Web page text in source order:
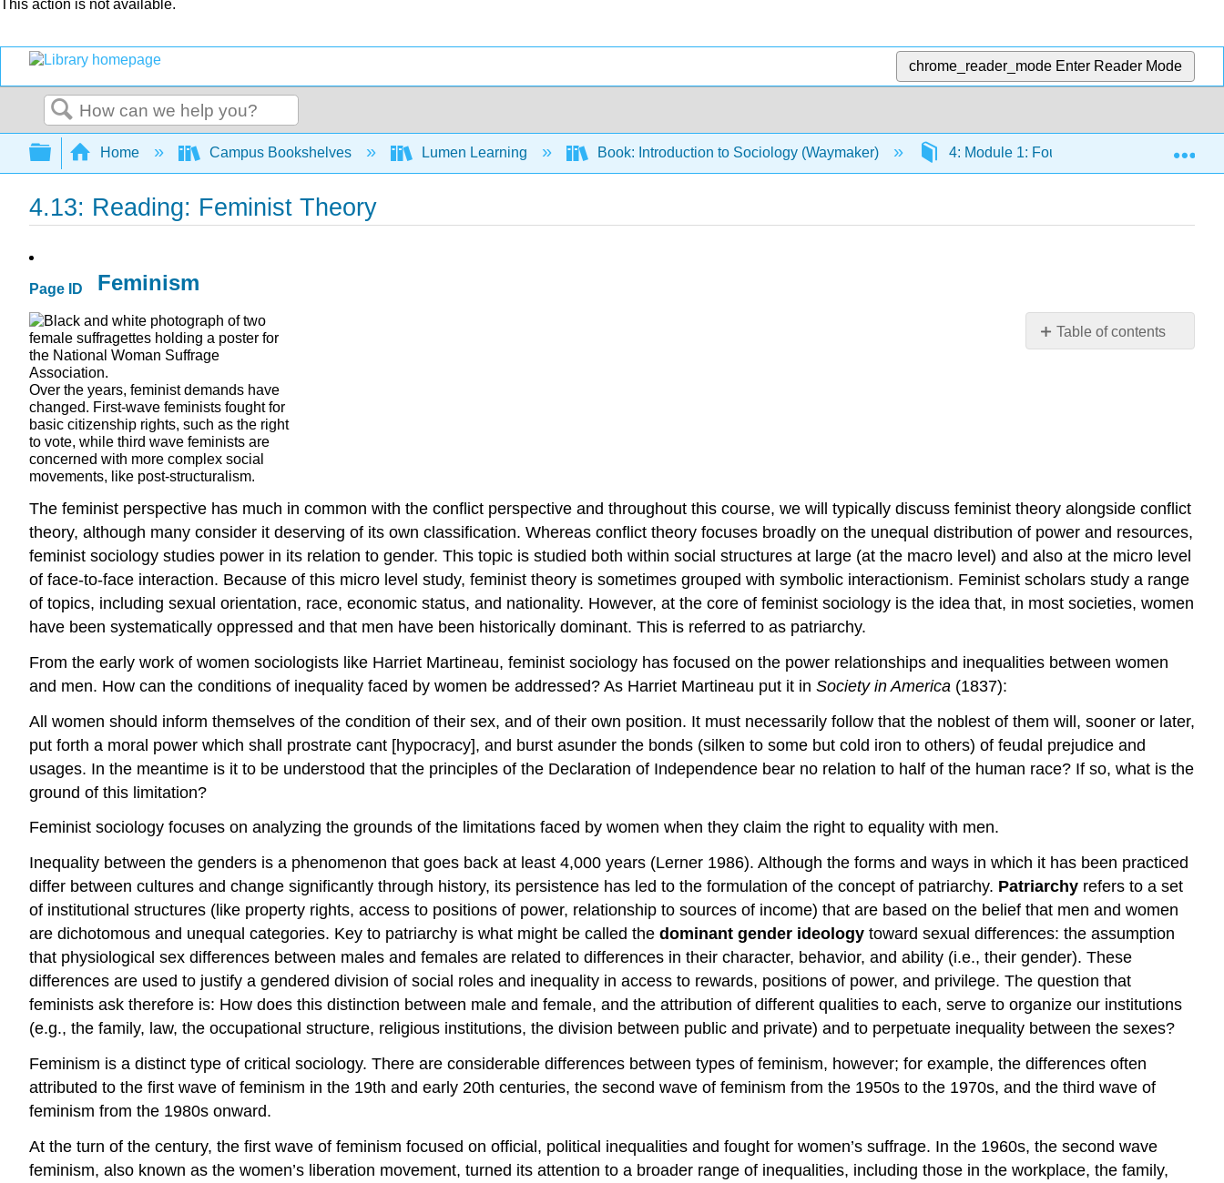
This action is not available.
chrome_reader_mode Enter Reader Mode
Search
Expand/collapse global hierarchy
Home Campus Bookshelves Lumen Learning Book: Introduction to Sociology (Waymaker) 4: Module 1: Foundations of Sociology
4.13: Reading: Feminist Theory
Page ID
Table of contents
Feminism
Over the years, feminist demands have
changed. First-wave feminists fought for
basic citizenship rights, such as the right
to vote, while third wave feminists are
concerned with more complex social
movements, like post-structuralism.
The feminist perspective has much in common with the conflict perspective and throughout this course, we will typically discuss feminist theory alongside conflict
theory, although many consider it deserving of its own classification. Whereas conflict theory focuses broadly on the unequal distribution of power and resources,
feminist sociology studies power in its relation to gender. This topic is studied both within social structures at large (at the macro level) and also at the micro level
of face-to-face interaction. Because of this micro level study, feminist theory is sometimes grouped with symbolic interactionism. Feminist scholars study a range
of topics, including sexual orientation, race, economic status, and nationality. However, at the core of feminist sociology is the idea that, in most societies, women
have been systematically oppressed and that men have been historically dominant. This is referred to as patriarchy.
From the early work of women sociologists like Harriet Martineau, feminist sociology has focused on the power relationships and inequalities between women
and men. How can the conditions of inequality faced by women be addressed? As Harriet Martineau put it in Society in America (1837):
All women should inform themselves of the condition of their sex, and of their own position. It must necessarily follow that the noblest of them will, sooner or later,
put forth a moral power which shall prostrate cant [hypocracy], and burst asunder the bonds (silken to some but cold iron to others) of feudal prejudice and
usages. In the meantime is it to be understood that the principles of the Declaration of Independence bear no relation to half of the human race? If so, what is the
ground of this limitation?
Feminist sociology focuses on analyzing the grounds of the limitations faced by women when they claim the right to equality with men.
Inequality between the genders is a phenomenon that goes back at least 4,000 years (Lerner 1986). Although the forms and ways in which it has been practiced
differ between cultures and change significantly through history, its persistence has led to the formulation of the concept of patriarchy. Patriarchy refers to a set
of institutional structures (like property rights, access to positions of power, relationship to sources of income) that are based on the belief that men and women
are dichotomous and unequal categories. Key to patriarchy is what might be called the dominant gender ideology toward sexual differences: the assumption
that physiological sex differences between males and females are related to differences in their character, behavior, and ability (i.e., their gender). These
differences are used to justify a gendered division of social roles and inequality in access to rewards, positions of power, and privilege. The question that
feminists ask therefore is: How does this distinction between male and female, and the attribution of different qualities to each, serve to organize our institutions
(e.g., the family, law, the occupational structure, religious institutions, the division between public and private) and to perpetuate inequality between the sexes?
Feminism is a distinct type of critical sociology. There are considerable differences between types of feminism, however; for example, the differences often
attributed to the first wave of feminism in the 19th and early 20th centuries, the second wave of feminism from the 1950s to the 1970s, and the third wave of
feminism from the 1980s onward.
At the turn of the century, the first wave of feminism focused on official, political inequalities and fought for women’s suffrage. In the 1960s, the second wave
feminism, also known as the women’s liberation movement, turned its attention to a broader range of inequalities, including those in the workplace, the family,